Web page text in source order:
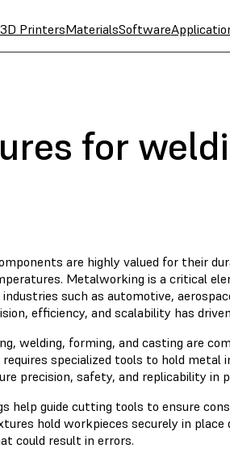
3D PrintersMaterialsSoftware
for
are highly valued for their
Metalworking is a critical
industries such as automotive,
efficiency, and scalability has
welding, forming, and casting are
requires specialized tools to hold metal
precision, safety, and replicability in
help guide cutting tools to ensure
hold workpieces securely in
could result in errors.